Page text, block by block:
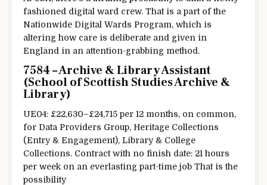
fashioned digital ward crew. That is a part ofthe
Nationwide Digital Wards Program, which is
altering how care is deliberate and given in
England in an attention-grabbing method.
7584 – Archive & Library Assistant
(School of Scottish Studies Archive &
Library)
UE04: £22,630–£24,715 per 12 months, on common,
for Data Providers Group, Heritage Collections
(Entry& Engagement), Library & College
Collections. Contract with no finish date: 21 hours
per week on an everlasting part-time job That is the
possibility